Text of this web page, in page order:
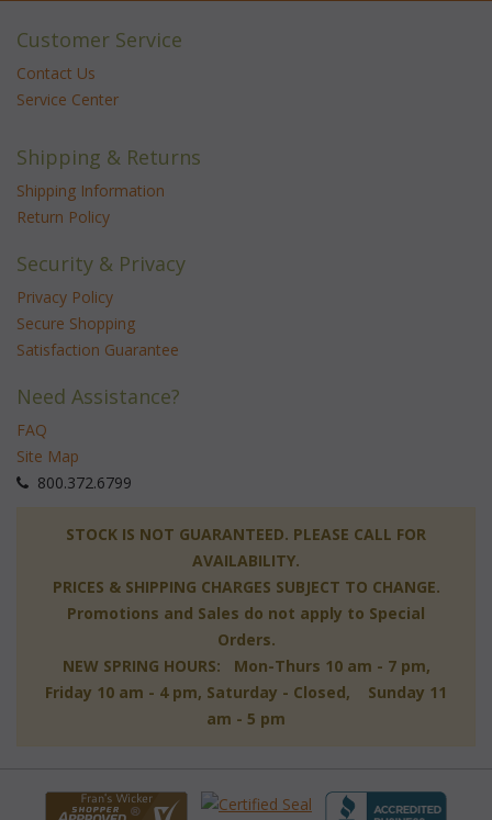
Customer Service
Contact Us
Service Center
Shipping & Returns
Shipping Information
Return Policy
Security & Privacy
Privacy Policy
Secure Shopping
Satisfaction Guarantee
Need Assistance?
FAQ
Site Map
800.372.6799
STOCK IS NOT GUARANTEED. PLEASE CALL FOR
AVAILABILITY.
PRICES & SHIPPING CHARGES SUBJECT TO CHANGE.
Promotions and Sales do not apply to Special
Orders.
NEW SPRING HOURS: Mon-Thurs 10 am - 7 pm,
Friday 10 am - 4 pm, Saturday - Closed, Sunday 11
am - 5 pm